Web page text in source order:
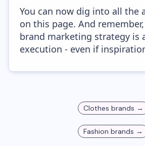
You can now dig into all the
on this page. And
brand marketing strategy is
execution - even if
Clothes brands →
Fashion brands →